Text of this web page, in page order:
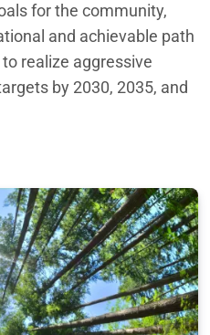
for the community,
and achievable path
realize aggressive
by 2030, 2035, and